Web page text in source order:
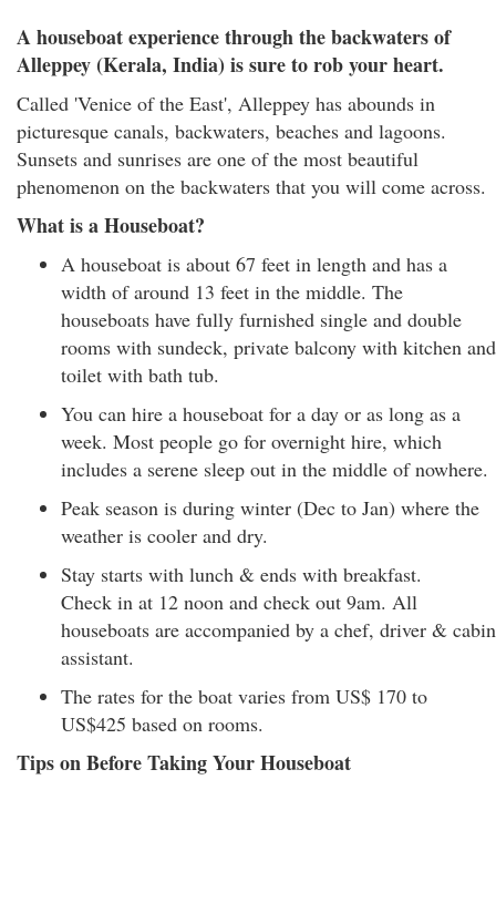
A houseboat experience through the backwaters of
Alleppey (Kerala, India) is sure to rob your heart.
Called 'Venice of the East', Alleppey has abounds in
picturesque canals, backwaters, beaches and lagoons.
Sunsets and sunrises are one of the most beautiful
phenomenon on the backwaters that you will come across.
What is a Houseboat?
A houseboat is about 67 feet in length and has a
width of around 13 feet in the middle. The
houseboats have fully furnished single and double
rooms with sundeck, private balcony with kitchen and
toilet with bath tub.
You can hire a houseboat for a day or as long as a
week. Most people go for overnight hire, which
includes a serene sleep out in the middle of nowhere.
Peak season is during winter (Dec to Jan) where the
weather is cooler and dry.
Stay starts with lunch & ends with breakfast.
Check in at 12 noon and check out 9am. All
houseboats are accompanied by a chef, driver & cabin
assistant.
The rates for the boat varies from US$ 170 to
US$425 based on rooms.
Tips on Before Taking Your Houseboat